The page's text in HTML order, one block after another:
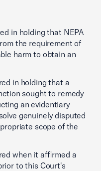
in holding that NEPA
the requirement of
harm to obtain an
in holding that a
sought to remedy
an evidentiary
genuinely disputed
scope of the
when it affirmed a
to this Court's